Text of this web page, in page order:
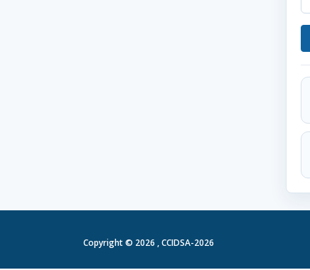
Copyright © 2026 , CCIDSA-2026